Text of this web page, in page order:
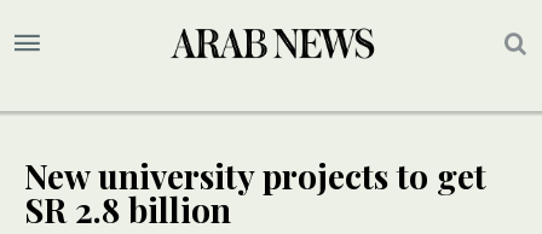
New university projects to get
SR 2.8 billion